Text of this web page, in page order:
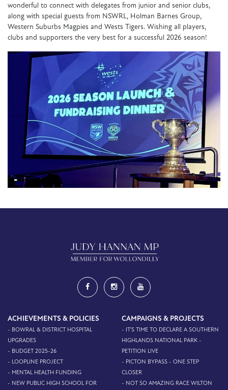
wonderful to connect with delegates from junior and senior clubs,
along with special guests from NSWRL, Holman Barnes Group,
Western Suburbs Magpies and Wests Tigers. Wishing all players,
clubs and supporters the very best for a successful 2026 season!
ACHIEVEMENTS & POLICIES
- BOWRAL & DISTRICT HOSPITAL
UPGRADES
- BUDGET 2025-26
- LOOPLINE PROJECT
- MENTAL HEALTH FUNDING
- NEW PUBLIC HIGH SCHOOL FOR
CAMPAIGNS & PROJECTS
- IT'S TIME TO DECLARE A SOUTHERN
HIGHLANDS NATIONAL PARK -
PETITION LIVE
- PICTON BYPASS - ONE STEP
CLOSER
- NOT SO AMAZING RACE WILTON